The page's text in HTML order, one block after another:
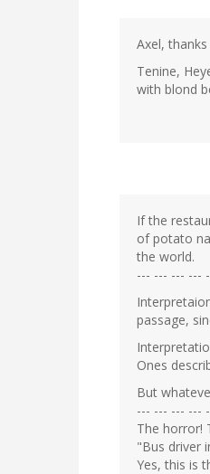
Axel,
Tenine,
with blond
If the
of potato
the world.
--- --- --- ---
passage,
Ones
But
--- --- --- ---
The horror!
"Bus driver
Yes, this is